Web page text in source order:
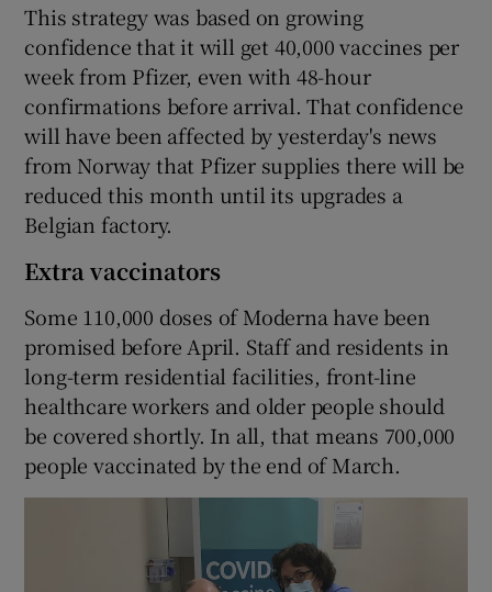
This strategy was based on growing
confidence that it will get 40,000 vaccines per
week from Pfizer, even with 48-hour
confirmations before arrival. That confidence
will have been affected by yesterday's news
from Norway that Pfizer supplies there will be
reduced this month until its upgrades a
Belgian factory.
Extra vaccinators
Some 110,000 doses of Moderna have been
promised before April. Staff and residents in
long-term residential facilities, front-line
healthcare workers and older people should
be covered shortly. In all, that means 700,000
people vaccinated by the end of March.